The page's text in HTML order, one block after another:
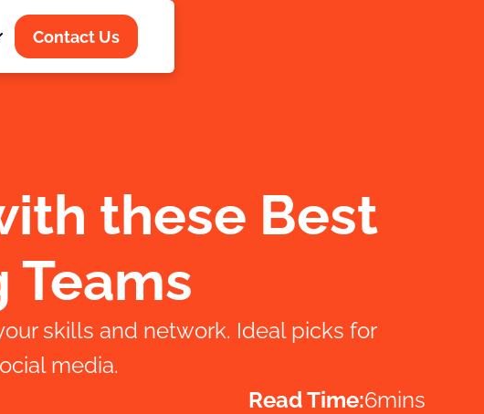
Contact Us
these Best
skills and network. Ideal picks for
media.
Read Time:6mins